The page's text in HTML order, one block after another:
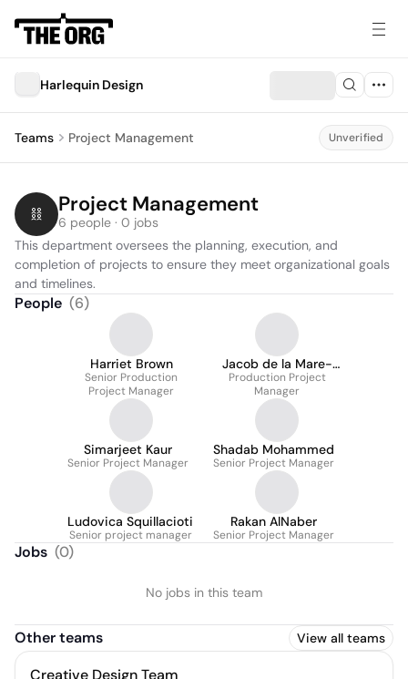
Harlequin Design
Teams Project Management Unverified
Project Management
6 people · 0 jobs
This department oversees the planning, execution, and
completion of projects to ensure they meet organizational goals
and timelines.
People (6)
Harriet Brown
Senior Production
Project Manager
Jacob de la Mare-
Goodson
Production Project
Manager
Simarjeet Kaur
Senior Project Manager
Shadab Mohammed
Senior Project Manager
Ludovica Squillacioti
Senior project manager
Rakan AlNaber
Senior Project Manager
Jobs (0)
No jobs in this team
Other teams View all teams
Creative Design Team